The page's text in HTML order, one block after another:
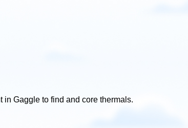
in Gaggle to find and core thermals.